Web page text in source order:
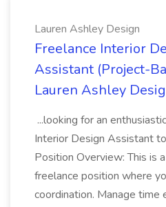
Lauren Ashley Design
Freelance Interior
Assistant (Project-
Lauren Ashley
...looking for an
Interior Design Assistant
Position Overview: This is
freelance position where
coordination. Manage